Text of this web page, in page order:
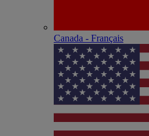
Canada - Français